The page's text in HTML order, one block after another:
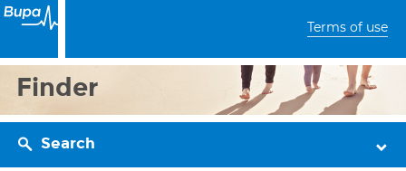
Terms of use
Finder
Search